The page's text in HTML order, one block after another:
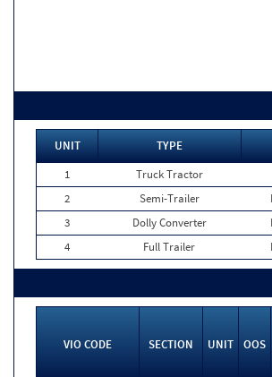
UNIT TYPE
1
Truck Tractor
2
Semi-Trailer
3
Dolly Converter
4
Full Trailer
VIO CODE SECTION UNIT OOS